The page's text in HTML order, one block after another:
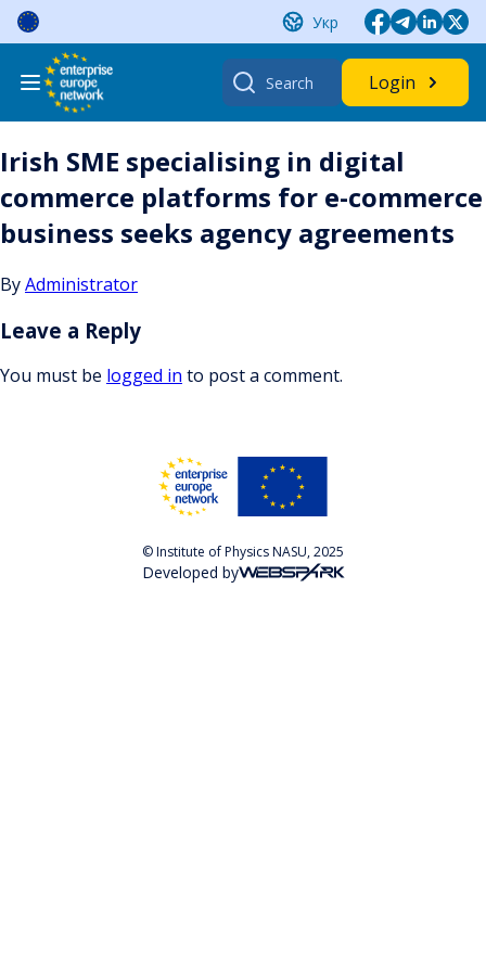
Skip
content
Укр
Search
for:
Login
Irish SME specialising in digital
commerce platforms for e-commerce
business seeks agency agreements
ByAdministrator
Leave a Reply
You must be logged in to post a comment.
© Institute of Physics NASU, 2025
Developed by